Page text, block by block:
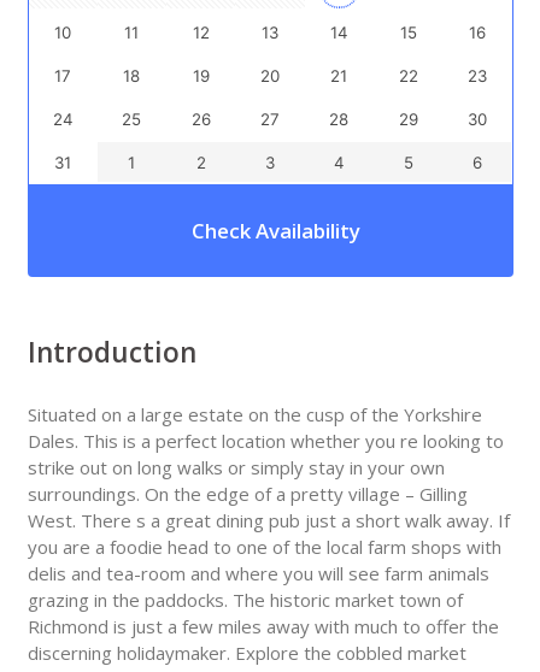
10 11 12 13 14 15 16
17 18 19 20 21 22 23
24 25 26 27 28 29 30
31 1 2 3 4 5 6
Check Availability
Introduction
Situated on a large estate on the cusp of the Yorkshire
Dales. This is a perfect location whether you re looking to
strike out on long walks or simply stay in your own
surroundings. On the edge of a pretty village – Gilling
West. There s a great dining pub just a short walk away. If
you are a foodie head to one of the local farm shops with
delis and tea-room and where you will see farm animals
grazing in the paddocks. The historic market town of
Richmond is just a few miles away with much to offer the
discerning holidaymaker. Explore the cobbled market